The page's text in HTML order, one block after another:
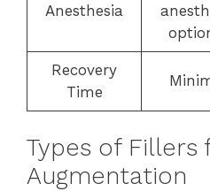
Anesthesia
Recovery
Time
Types of Fillers
Augmentation